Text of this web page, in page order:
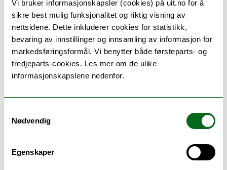
Vi bruker informasjonskapsler (cookies) på uit.no for å
sikre best mulig funksjonalitet og riktig visning av
nettsidene. Dette inkluderer cookies for statistikk,
bevaring av innstillinger og innsamling av informasjon for
markedsføringsformål. Vi benytter både førsteparts- og
tredjeparts-cookies. Les mer om de ulike
informasjonskapslene nedenfor.
Nødvendig
Egenskaper
Teaching methods
Individual guidance and supervision according to
Individual Special Curriculum is offered in the